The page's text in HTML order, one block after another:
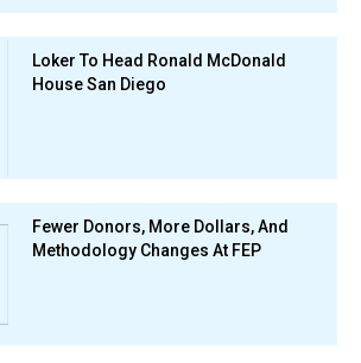
Loker To Head Ronald McDonald
House San Diego
Fewer Donors, More Dollars, And
Methodology Changes At FEP